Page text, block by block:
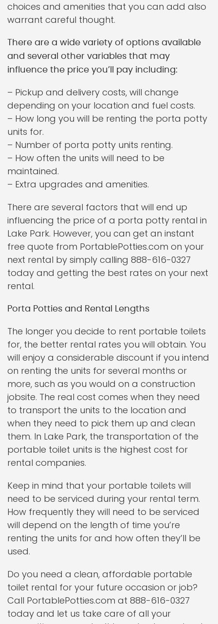
choices and amenities that you can add also
warrant careful thought.
There are a wide variety of options available
and several other variables that may
influence the price you’ll pay including:
– Pickup and delivery costs, will change
depending on your location and fuel costs.
– How long you will be renting the porta potty
units for.
– Number of porta potty units renting.
– How often the units will need to be
maintained.
– Extra upgrades and amenities.
There are several factors that will end up
influencing the price of a porta potty rental in
Lake Park. However, you can get an instant
free quote from PortablePotties.com on your
next rental by simply calling 888-616-0327
today and getting the best rates on your next
rental.
Porta Potties and Rental Lengths
The longer you decide to rent portable toilets
for, the better rental rates you will obtain. You
will enjoy a considerable discount if you intend
on renting the units for several months or
more, such as you would on a construction
jobsite. The real cost comes when they need
to transport the units to the location and
when they need to pick them up and clean
them. In Lake Park, the transportation of the
portable toilet units is the highest cost for
rental companies.
Keep in mind that your portable toilets will
need to be serviced during your rental term.
How frequently they will need to be serviced
will depend on the length of time you’re
renting the units for and how often they’ll be
used.
Do you need a clean, affordable portable
toilet rental for your future occasion or job?
Call PortablePotties.com at 888-616-0327
today and let us take care of all your